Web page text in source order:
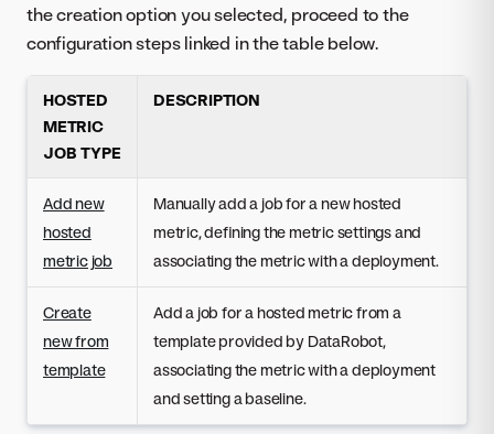
the creation option you selected, proceed to the
configuration steps linked in the table below.
HOSTED
METRIC
JOB TYPE
DESCRIPTION
Add new
hosted
metric job
Manually add a job for a new hosted
metric, defining the metric settings and
associating the metric with a deployment.
Create
new from
template
Add a job for a hosted metric from a
template provided by DataRobot,
associating the metric with a deployment
and setting a baseline.